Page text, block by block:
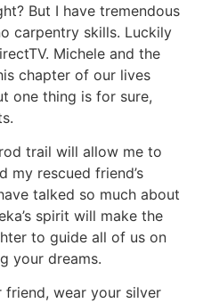
But I have tremendous
carpentry skills. Luckily
Michele and the
chapter of our lives
one thing is for sure,
trail will allow me to
my rescued friend’s
talked so much about
spirit will make the
to guide all of us on
your dreams.
friend, wear your silver